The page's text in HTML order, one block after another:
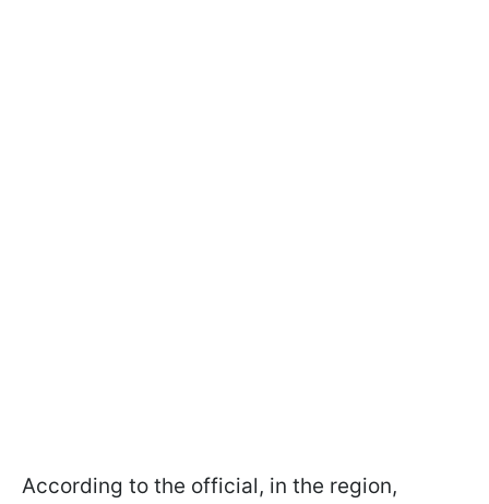
According to the official, in the region,